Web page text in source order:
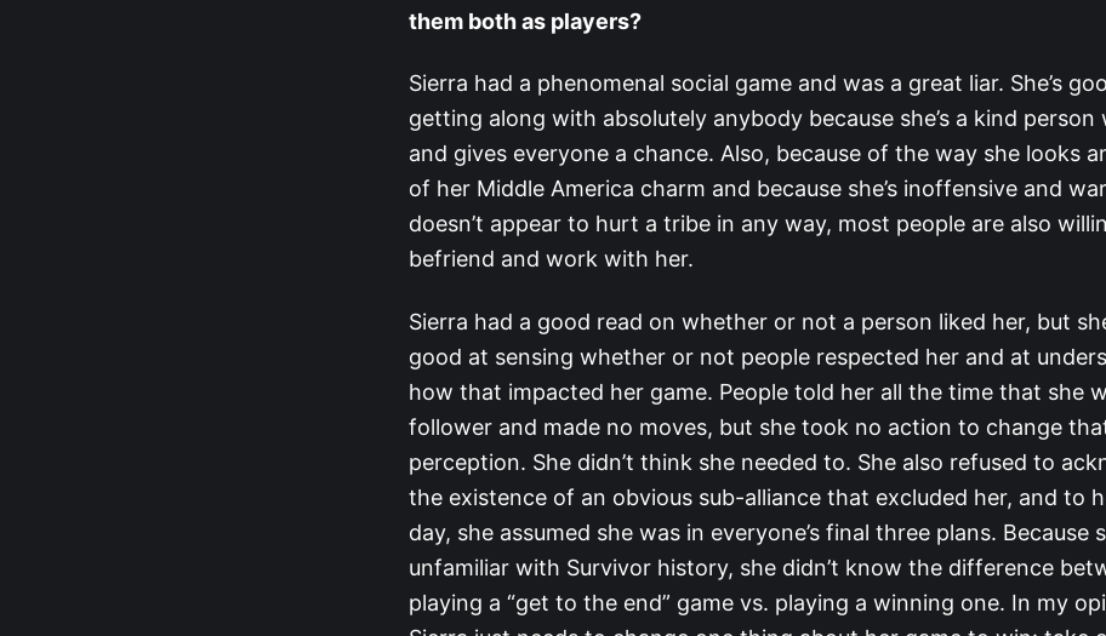
them both as players?
Sierra had a phenomenal social game and was a great liar. She’s
getting along with absolutely anybody because she’s a kind person
and gives everyone a chance. Also, because of the way she looks
of her Middle America charm and because she’s inoffensive and
doesn’t appear to hurt a tribe in any way, most people are also
befriend and work with her.
Sierra had a good read on whether or not a person liked her, but
good at sensing whether or not people respected her and at
how that impacted her game. People told her all the time that she
follower and made no moves, but she took no action to change
perception. She didn’t think she needed to. She also refused to
the existence of an obvious sub-alliance that excluded her, and to
day, she assumed she was in everyone’s final three plans. Because
unfamiliar with Survivor history, she didn’t know the difference
playing a “get to the end” game vs. playing a winning one. In my